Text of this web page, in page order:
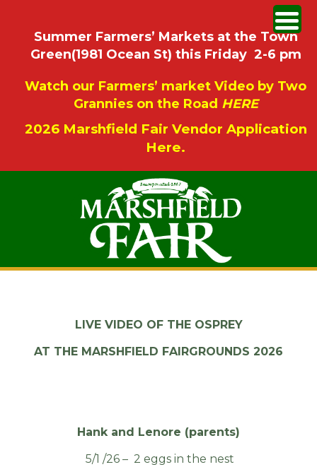
Summer Farmers’ Markets at the Town
Green(1981 Ocean St) this Friday 2-6 pm
Watch our Farmers’ market Video by Two
Grannies on the Road HERE
2026 Marshfield Fair Vendor Application
Here.
LIVE VIDEO OF THE OSPREY
AT THE MARSHFIELD FAIRGROUNDS 2026
Hank and Lenore (parents)
5/1 /26 – 2 eggs in the nest